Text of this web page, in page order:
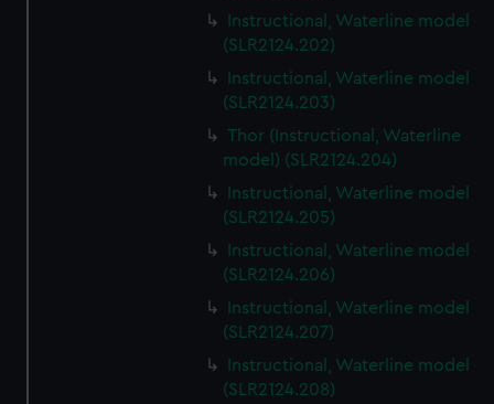
Instructional, Waterline model
(SLR2124.202)
Instructional, Waterline model
(SLR2124.203)
Thor (Instructional, Waterline
model) (SLR2124.204)
Instructional, Waterline model
(SLR2124.205)
Instructional, Waterline model
(SLR2124.206)
Instructional, Waterline model
(SLR2124.207)
Instructional, Waterline model
(SLR2124.208)